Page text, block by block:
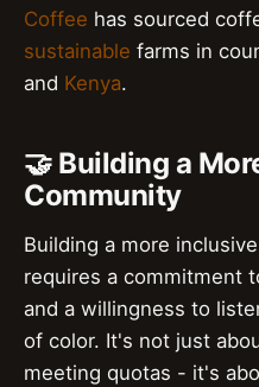
Coffee has sourced
sustainable farms in
and Kenya.
🤝 Building a
Community
Building a more
requires a commitment
and a willingness to
of color. It's not just
meeting quotas - it's